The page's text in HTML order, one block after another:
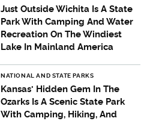
Just Outside Wichita Is A State
Park With Camping And Water
Recreation On The Windiest
Lake In Mainland America
NATIONAL AND STATE PARKS
Kansas' Hidden Gem In The
Ozarks Is A Scenic State Park
With Camping, Hiking, And